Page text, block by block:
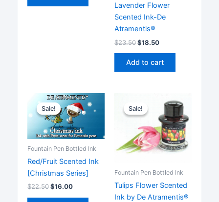
Lavender Flower
Scented Ink-De
Atramentis®
$23.50$18.50
Add to cart
Sale!
Sale!
Fountain Pen Bottled Ink
Red/Fruit Scented Ink
[Christmas Series]
$22.50$16.00
Sale!
Sale!
Fountain Pen Bottled Ink
Tulips Flower Scented
Ink by De Atramentis®